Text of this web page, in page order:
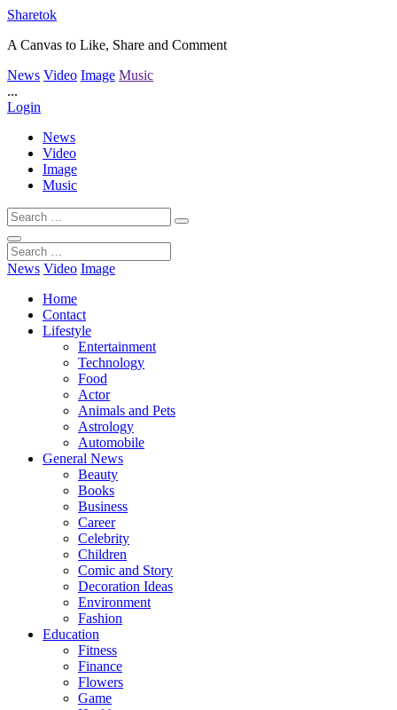
Sharetok
A Canvas to Like, Share and Comment
News Video Image Music
...
Login
News
Video
Image
Music
News Video Image
Home
Contact
Lifestyle
Entertainment
Technology
Food
Actor
Animals and Pets
Astrology
Automobile
General News
Beauty
Books
Business
Career
Celebrity
Children
Comic and Story
Decoration Ideas
Environment
Fashion
Education
Fitness
Finance
Flowers
Game